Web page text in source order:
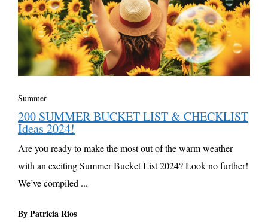
Summer
200 SUMMER BUCKET LIST & CHECKLIST
Ideas 2024!
Are you ready to make the most out of the warm weather
with an exciting Summer Bucket List 2024? Look no further!
We’ve compiled ...
By Patricia Rios